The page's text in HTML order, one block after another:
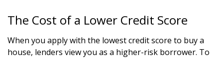
The Cost of a Lower Credit Score
When you apply with the lowest credit score to buy a
house, lenders view you as a higher-risk borrower. To